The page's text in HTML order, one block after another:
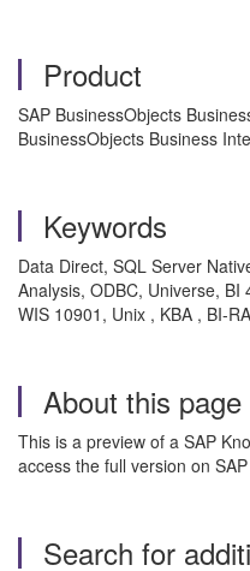
Product
SAP BusinessObjects
BusinessObjects Business
Keywords
Data Direct, SQL Server
Analysis, ODBC, Universe, BI
WIS 10901, Unix , KBA , BI-
About this page
This is a preview of a SAP
access the full version on
Search for